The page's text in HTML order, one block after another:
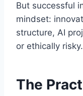
But successful
mindset:
structure, AI
or ethically risky.
The